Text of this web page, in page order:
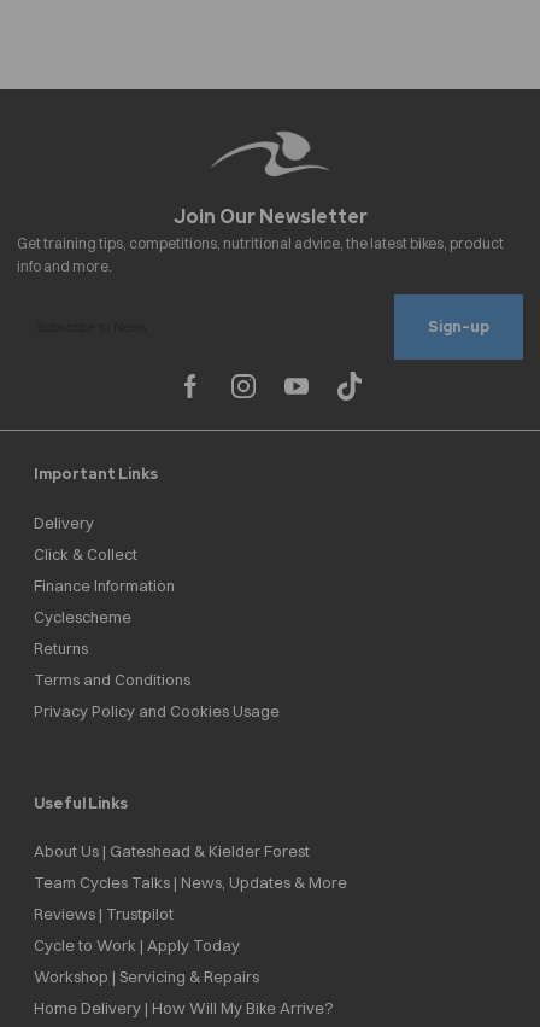
Sign-up
Important Links
Delivery
Click & Collect
Finance Information
Cyclescheme
Returns
Terms and Conditions
Privacy Policy and Cookies Usage
Useful Links
About Us | Gateshead & Kielder Forest
Team Cycles Talks | News, Updates & More
Reviews | Trustpilot
Cycle to Work | Apply Today
Workshop | Servicing & Repairs
Home Delivery | How Will My Bike Arrive?